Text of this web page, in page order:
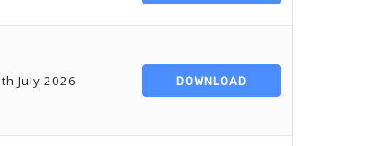
July 2026 DOWNLOAD